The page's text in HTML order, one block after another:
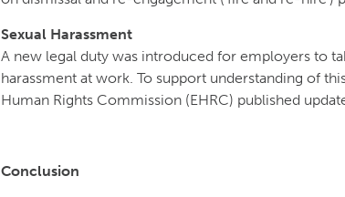
Sexual Harassment
A new legal duty was introduced for employers to
harassment at work. To support understanding of
Human Rights Commission (EHRC) published
Conclusion